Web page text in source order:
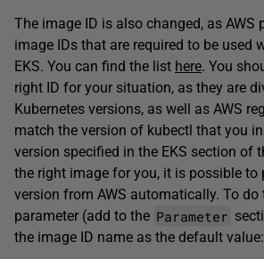
The image ID is also changed, as AWS
image IDs that are required to be used
EKS. You can find the list here. You
right ID for your situation, as they are
Kubernetes versions, as well as AWS
match the version of kubectl that you
version specified in the EKS section of
the right image for you, it is possible to
version from AWS automatically. To do
parameter (add to the Parameter
the image ID name as the default value: